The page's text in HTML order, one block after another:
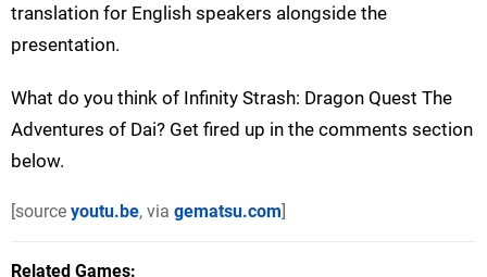
translation for English speakers alongside the
presentation.
What do you think of Infinity Strash: Dragon Quest The
Adventures of Dai? Get fired up in the comments section
below.
[source youtu.be, via gematsu.com]
Related Games